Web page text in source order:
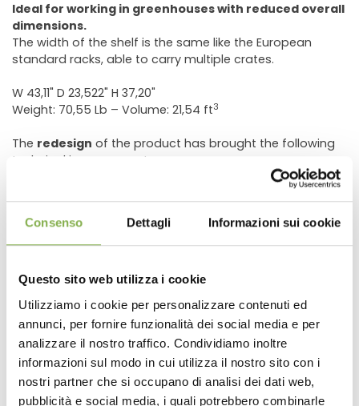
Consenso Dettagli Informazioni sui cookie
Questo sito web utilizza i cookie
Utilizziamo i cookie per personalizzare contenuti ed
annunci, per fornire funzionalità dei social media e per
analizzare il nostro traffico. Condividiamo inoltre
informazioni sul modo in cui utilizza il nostro sito con i
nostri partner che si occupano di analisi dei dati web,
pubblicità e social media, i quali potrebbero combinarle
Ideal for working in greenhouses with reduced overall
dimensions.
The width of the shelf is the same like the European
standard racks, able to carry multiple crates.
W 43,11" D 23,522" H 37,20"
Weight: 70,55 Lb – Volume: 21,54 ft3
The redesign of the product has brought the following
technical improvements:
Wheel’s rotating backing plates to avoid penetration
of dirt. The size of the plates was increased to improve
the stability and the capacity of the cart.
Addition of two middle reinforcements to give more
strength to the carrying shelf.
Non-penetrable, ø 7.87" wheel, semi solid tires
DOWNLOAD
TECHNICAL DATA